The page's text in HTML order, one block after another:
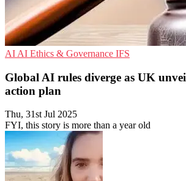
AI AI Ethics & Governance IFS
Global AI rules diverge as UK
action plan
Thu, 31st Jul 2025
FYI, this story is more than a year old